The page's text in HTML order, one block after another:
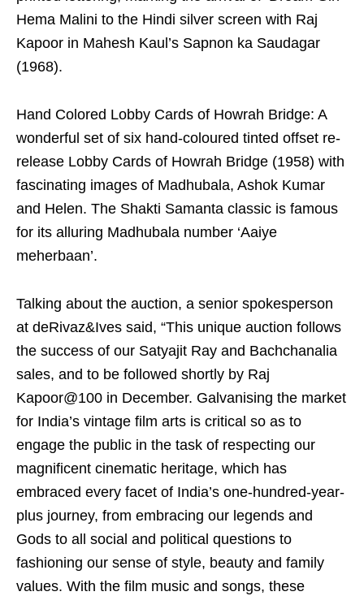
Hema Malini to the Hindi silver screen with Raj
Kapoor in Mahesh Kaul’s Sapnon ka Saudagar
(1968).
Hand Colored Lobby Cards of Howrah Bridge: A
wonderful set of six hand-coloured tinted offset re-
release Lobby Cards of Howrah Bridge (1958) with
fascinating images of Madhubala, Ashok Kumar
and Helen. The Shakti Samanta classic is famous
for its alluring Madhubala number ‘Aaiye
meherbaan’.
Talking about the auction, a senior spokesperson
at deRivaz&Ives said, “This unique auction follows
the success of our Satyajit Ray and Bachchanalia
sales, and to be followed shortly by Raj
Kapoor@100 in December. Galvanising the market
for India’s vintage film arts is critical so as to
engage the public in the task of respecting our
magnificent cinematic heritage, which has
embraced every facet of India’s one-hundred-year-
plus journey, from embracing our legends and
Gods to all social and political questions to
fashioning our sense of style, beauty and family
values. With the film music and songs, these